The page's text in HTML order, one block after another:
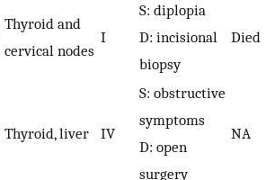
Thyroid and
cervical nodes
I
S: diplopia
D: incisional
biopsy
Died
Thyroid, liver IV
S: obstructive
symptoms
D: open
surgery
NA